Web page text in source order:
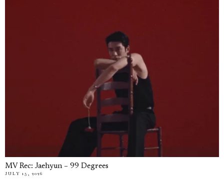
MV Rec: Jaehyun – 99 Degrees
JULY 15, 2026